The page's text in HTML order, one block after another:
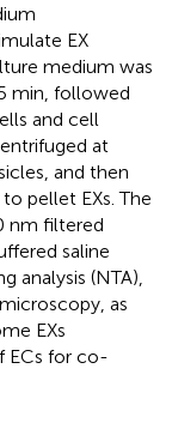
EX
medium was
min, followed
and cell
at
and then
pellet EXs. The
nm filtered
saline
analysis (NTA),
as
EXs
ECs for co-